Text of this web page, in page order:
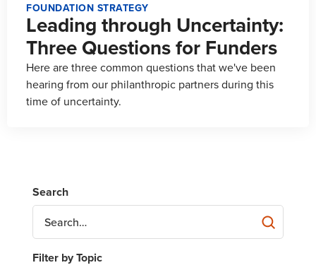
FOUNDATION STRATEGY
Leading through Uncertainty:
Three Questions for Funders
Here are three common questions that we've been
hearing from our philanthropic partners during this
time of uncertainty.